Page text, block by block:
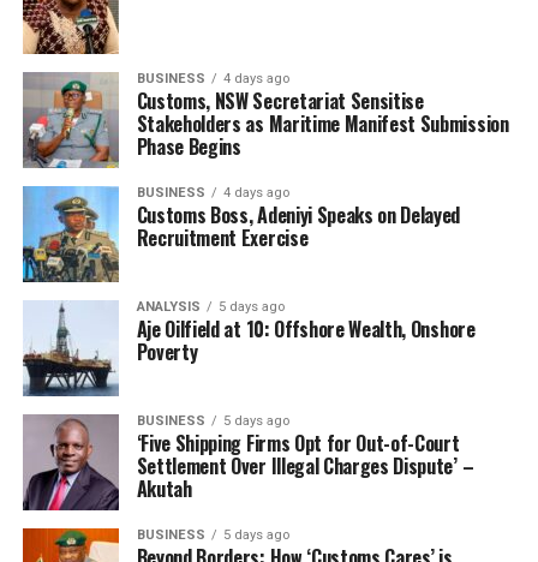
consolidated upon.
country is
happy that
interference in a paramilitary federal institution has
been boldly curtailed, a new hand coming onboard
would have disrupted the growth projection. I salute the
HMOT for this decision to recommend Commodore
Effedua to Mr. President for reappointment.
“The industry is happy. We are all praying to God to take
control and rest His grace on him and bless him with
wisdom and strength to continue to navigate the
successes he has been known with.”
BUSINESS 4 days ago
Customs, NSW Secretariat Sensitise
Stakeholders as Maritime Manifest Submission
Phase Begins
BUSINESS 4 days ago
Customs Boss, Adeniyi Speaks on Delayed
Recruitment Exercise
ANALYSIS 5 days ago
Aje Oilfield at 10: Offshore Wealth, Onshore
Poverty
BUSINESS 5 days ago
‘Five Shipping Firms Opt for Out-of-Court
Settlement Over Illegal Charges Dispute’ –
Akutah
BUSINESS 5 days ago